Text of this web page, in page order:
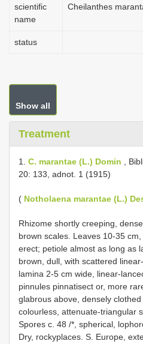
scientific
name
Cheilanthes
status
Show all
Treatment
1. C. marantae (L.) Domin ,
20: 133, adnot. 1 (1915)
( Notholaena marantae (L.)
Rhizome shortly creeping,
brown scales. Leaves 10-35 cm,
erect; petiole almost as long as
brown, dull, with scattered
lamina 2-5 cm wide, linear-
pinnules pinnatisect or, more
glabrous above, densely
colourless, attenuate-triangular
Spores c. 48 /*, spherical,
Dry, rockyplaces. S. Europe,